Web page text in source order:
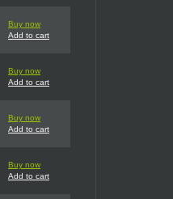
Buy now
Add to cart
Buy now
Add to cart
Buy now
Add to cart
Buy now
Add to cart